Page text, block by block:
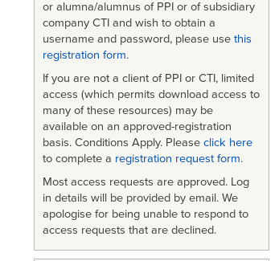
or alumna/alumnus of PPI or of subsidiary
company CTI and wish to obtain a
username and password, please use this
registration form.
If you are not a client of PPI or CTI, limited
access (which permits download access to
many of these resources) may be
available on an approved-registration
basis. Conditions Apply. Please click here
to complete a registration request form.
Most access requests are approved. Log
in details will be provided by email. We
apologise for being unable to respond to
access requests that are declined.